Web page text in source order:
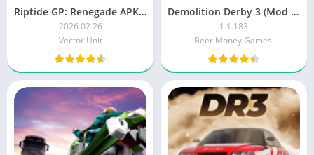
Riptide GP: Renegade APK (Unlimited Money)
2026.02.26
Vector Unit
Demolition Derby 3 (Mod Money)
1.1.183
Beer Money Games!